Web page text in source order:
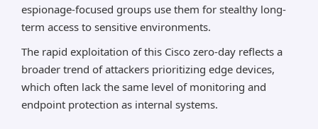
espionage-focused groups use them for stealthy long-
term access to sensitive environments.
The rapid exploitation of this Cisco zero-day reflects a
broader trend of attackers prioritizing edge devices,
which often lack the same level of monitoring and
endpoint protection as internal systems.